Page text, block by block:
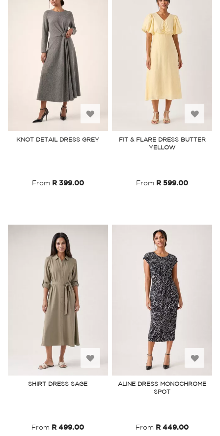
KNOT DETAIL DRESS GREY
From R 399.00
Add
to
FIT & FLARE DRESS BUTTER
YELLOW
From R 599.00
Add
to
SHIRT DRESS SAGE
From R 499.00
Add
to
ALINE DRESS MONOCHROME
SPOT
From R 449.00
Add
to